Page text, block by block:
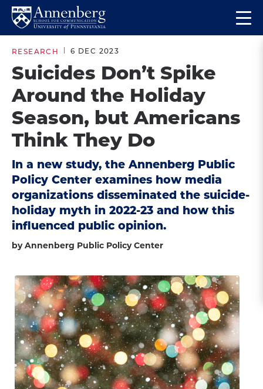
Skip
site
navigation
Skip
content
Return
Anneberg
School
for
Communication
Homepage
the
RESEARCH 6 DEC 2023
Suicides Don’t Spike
Around the Holiday
Season, but Americans
Think They Do
In a new study, the Annenberg Public
Policy Center examines how media
organizations disseminated the suicide-
holiday myth in 2022-23 and how this
influenced public opinion.
by Annenberg Public Policy Center